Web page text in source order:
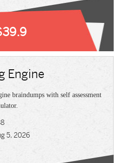
Engine
braindumps with self assessment
5, 2026